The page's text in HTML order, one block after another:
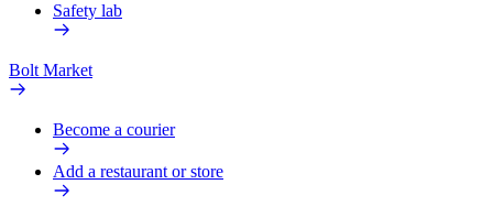
Safety lab
Bolt Market
Become a courier
Add a restaurant or store